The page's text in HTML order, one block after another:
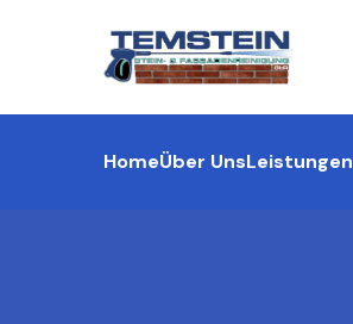
HomeÜber UnsLeistungen